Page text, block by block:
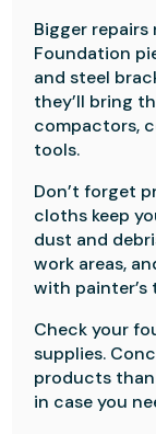
Bigger repairs
Foundation
and steel
they’ll bring
compactors,
tools.
Don’t forget
cloths keep
dust and
work areas,
with painter’s
Check your
supplies.
products
in case you